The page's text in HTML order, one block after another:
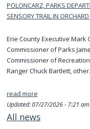
POLONCARZ, PARKS
SENSORY TRAIL IN
Erie County Executive Mark
Commissioner of Parks
Commissioner of
Ranger Chuck Bartlett,
read more
Updated:07/27/2026 - 7:21 am
All news